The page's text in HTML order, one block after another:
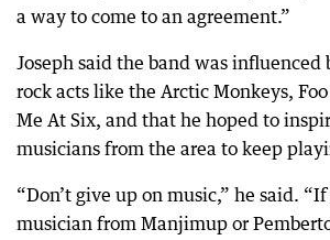
a way to come to an agreement.”
Joseph said the band was influenced
rock acts like the Arctic Monkeys,
Me At Six, and that he hoped to
musicians from the area to keep
“Don’t give up on music,” he said.
musician from Manjimup or